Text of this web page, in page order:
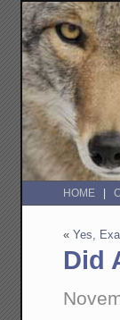
HOME
«Yes,
Did